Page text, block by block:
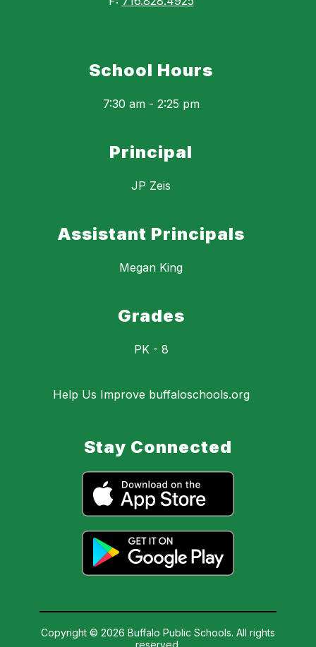
School Hours
7:30 am - 2:25 pm
Principal
JP Zeis
Assistant Principals
Megan King
Grades
PK - 8
Help Us Improve buffaloschools.org
Stay Connected
Copyright © 2026 Buffalo Public Schools. All rights